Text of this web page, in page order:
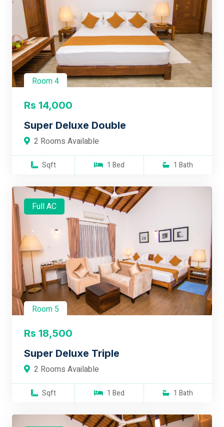
Room 4
Rs 14,000
Super Deluxe Double
2 Rooms Available
Sqft 1 Bed 1 Bath
Full AC
Room 5
Rs 18,500
Super Deluxe Triple
2 Rooms Available
Sqft 1 Bed 1 Bath